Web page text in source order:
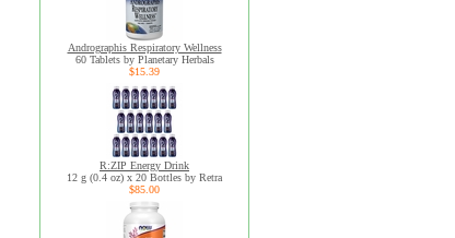
Andrographis Respiratory Wellness
60 Tablets by Planetary Herbals
$15.39
R:ZIP Energy Drink
12 g (0.4 oz) x 20 Bottles by Retra
$85.00